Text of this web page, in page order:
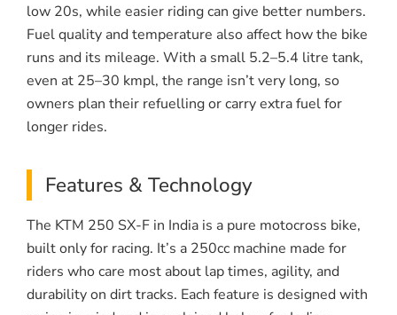
low 20s, while easier riding can give better numbers.
Fuel quality and temperature also affect how the bike
runs and its mileage. With a small 5.2–5.4 litre tank,
even at 25–30 kmpl, the range isn’t very long, so
owners plan their refuelling or carry extra fuel for
longer rides.
Features & Technology
The KTM 250 SX-F in India is a pure motocross bike,
built only for racing. It’s a 250cc machine made for
riders who care most about lap times, agility, and
durability on dirt tracks. Each feature is designed with